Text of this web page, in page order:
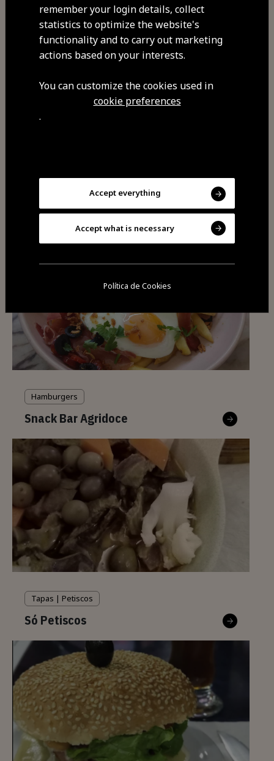
interested
Hamburgers
Snack Bar Agridoce
Tapas | Petiscos
Só Petiscos
remember your login details, collect
statistics to optimize the website's
functionality and to carry out marketing
actions based on your interests.
You can customize the cookies used in
cookie preferences
.
Accept everything
Accept what is necessary
Política de Cookies